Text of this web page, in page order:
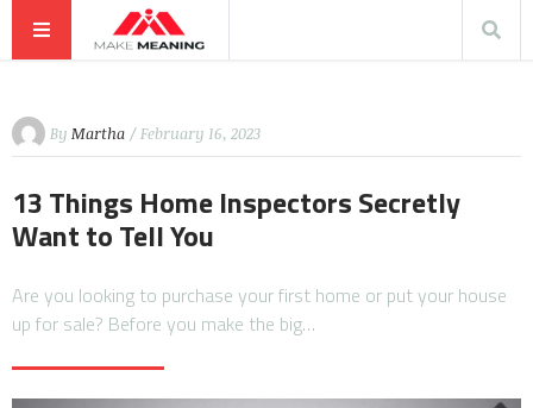
By Martha / February 16, 2023
13 Things Home Inspectors Secretly
Want to Tell You
Are you looking to purchase your first home or put your house
up for sale? Before you make the big…